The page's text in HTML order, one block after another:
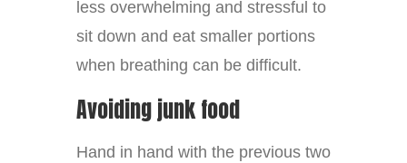
less overwhelming and stressful to
sit down and eat smaller portions
when breathing can be difficult.
Avoiding junk food
Hand in hand with the previous two